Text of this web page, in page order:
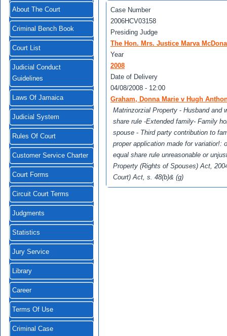
About The Court
Criminal Bench Book
Court List
Judicial Conduct
Guidelines
Laws Of Jamaica
Judicial System
Rules Of Court
Customer Service Charter
Court Forms
Circuit Court Terms
Judgments
Statistics
Jury Service
Library
Career
Terms Of Use
Criminal Case
Case Number
2006HCV03158
Presiding Judge
The Hon. Mrs. Justice Marva
Year
2008
Date of Delivery
04/08/2008 - 12:00
Graham, Donna Marie v Hugh
Matrinzorzial Property - Husband and
share rule -Extended family- Family
spouse - Third party contribution to
proper application made for variatior!:
equal share rule unreasonable or
Property (Rights of Spouses) Act,
Court) Act, s. 48(b)& (g)